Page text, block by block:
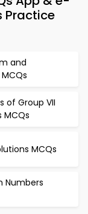
Practice
and
of Group VII
MCQs
MCQs
Numbers